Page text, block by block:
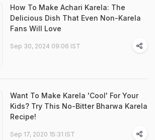
How To Make Achari Karela: The
Delicious Dish That Even Non-Karela
Fans Will Love
Sep 30, 2024 09:06 IST
Want To Make Karela 'Cool' For Your
Kids? Try This No-Bitter Bharwa Karela
Recipe!
Sep 17, 2020 15:31 IST